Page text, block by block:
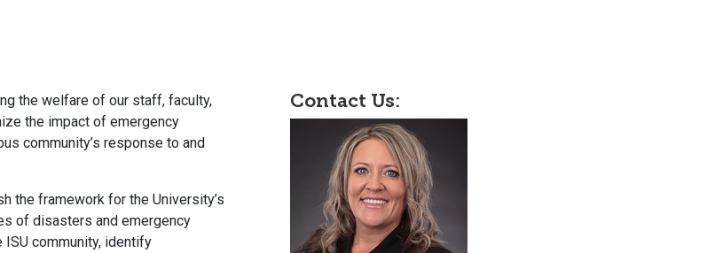
the welfare of our staff, faculty,
the impact of emergency
community’s response to and
the framework for the University’s
of disasters and emergency
community, identify
Contact Us: